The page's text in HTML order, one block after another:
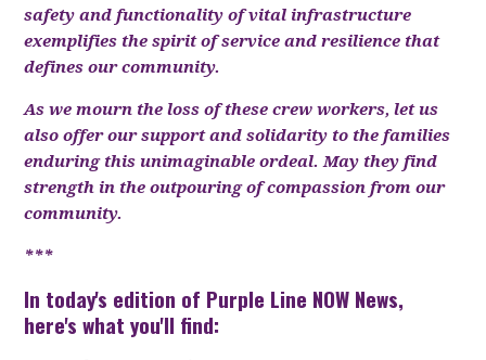
safety and functionality of vital infrastructure
exemplifies the spirit of service and resilience that
defines our community.
As we mourn the loss of these crew workers, let us
also offer our support and solidarity to the families
enduring this unimaginable ordeal. May they find
strength in the outpouring of compassion from our
community.
***
In today's edition of Purple Line NOW News,
here's what you'll find: